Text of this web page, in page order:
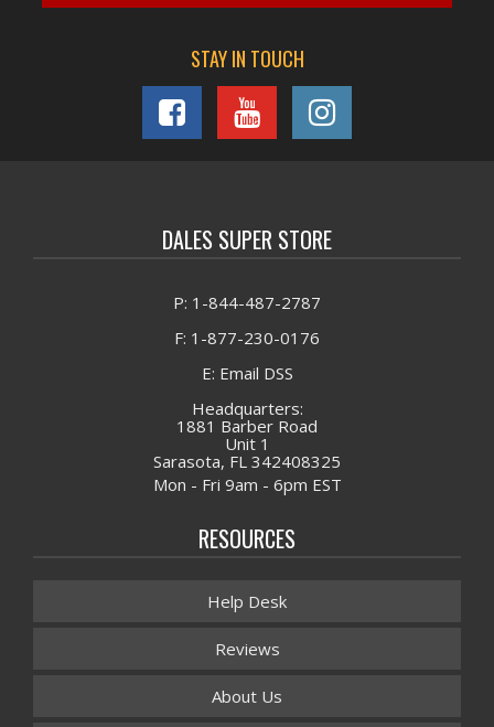
4026684 OIL PAN GASKET, Quantity: 1
3678756 O-RING, Quantity: 1
3678606 O-RING, Quantity: 2
ENGINE KIT IIF SET, Quantity: 1
STAY IN TOUCH
DALES SUPER STORE
P: 1-844-487-2787
F: 1-877-230-0176
E: Email DSS
Headquarters:
1881 Barber Road
Unit 1
Sarasota, FL 342408325
Mon - Fri 9am - 6pm EST
RESOURCES
Help Desk
Reviews
About Us